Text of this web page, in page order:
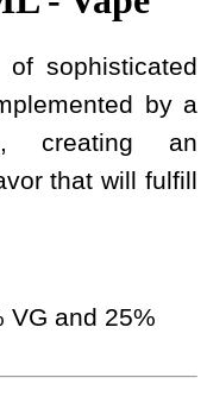
sophisticated
by a
creating an
that will fulfill
VG and 25%